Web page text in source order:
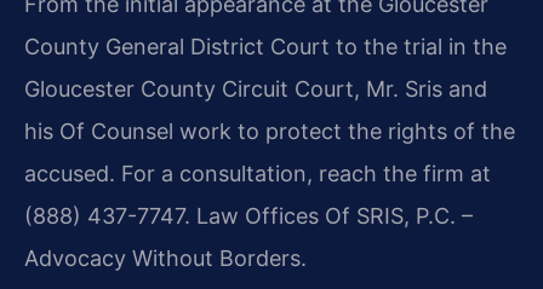
County General District Court to the trial in the
Gloucester County Circuit Court, Mr. Sris and
his Of Counsel work to protect the rights of the
accused. For a consultation, reach the firm at
(888) 437-7747. Law Offices Of SRIS, P.C. –
Advocacy Without Borders.